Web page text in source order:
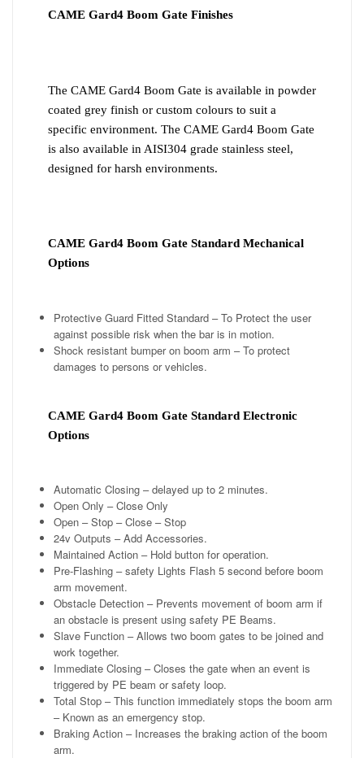
CAME Gard4 Boom Gate Finishes
The CAME Gard4 Boom Gate is available in powder
coated grey finish or custom colours to suit a
specific environment. The CAME Gard4 Boom Gate
is also available in AISI304 grade stainless steel,
designed for harsh environments.
CAME Gard4 Boom Gate Standard Mechanical
Options
Protective Guard Fitted Standard – To Protect the user
against possible risk when the bar is in motion.
Shock resistant bumper on boom arm – To protect
damages to persons or vehicles.
CAME Gard4 Boom Gate Standard Electronic
Options
Automatic Closing – delayed up to 2 minutes.
Open Only – Close Only
Open – Stop – Close – Stop
24v Outputs – Add Accessories.
Maintained Action – Hold button for operation.
Pre-Flashing – safety Lights Flash 5 second before boom
arm movement.
Obstacle Detection – Prevents movement of boom arm if
an obstacle is present using safety PE Beams.
Slave Function – Allows two boom gates to be joined and
work together.
Immediate Closing – Closes the gate when an event is
triggered by PE beam or safety loop.
Total Stop – This function immediately stops the boom arm
– Known as an emergency stop.
Braking Action – Increases the braking action of the boom
arm.